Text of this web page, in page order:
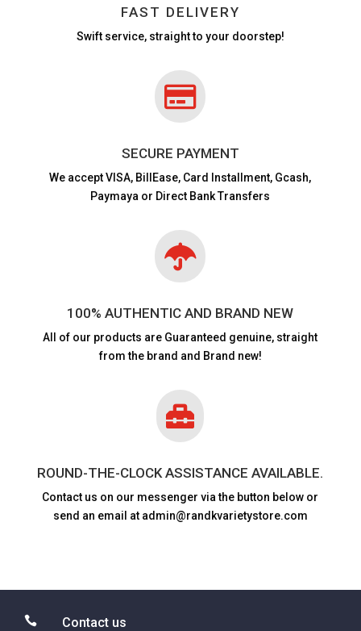
FAST DELIVERY
Swift service, straight to your doorstep!

SECURE PAYMENT
We accept VISA, BillEase, Card Installment, Gcash,
Paymaya or Direct Bank Transfers

100% AUTHENTIC AND BRAND NEW
All of our products are Guaranteed genuine, straight
from the brand and Brand new!

ROUND-THE-CLOCK ASSISTANCE AVAILABLE.
Contact us on our messenger via the button below or
send an email at admin@randkvarietystore.com
 Contact us